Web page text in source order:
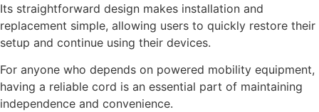
Its straightforward design makes installation and
replacement simple, allowing users to quickly restore their
setup and continue using their devices.
For anyone who depends on powered mobility equipment,
having a reliable cord is an essential part of maintaining
independence and convenience.